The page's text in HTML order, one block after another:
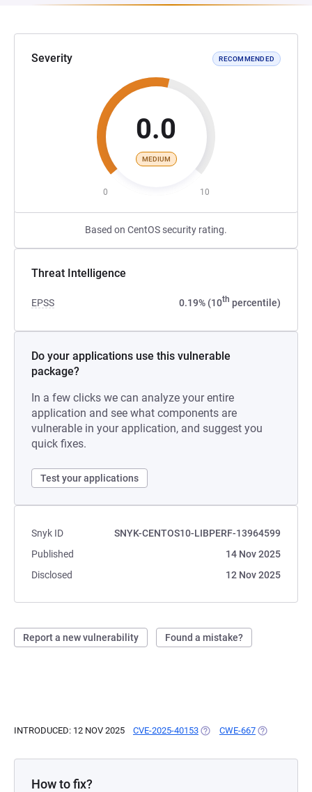
Severity RECOMMENDED
0.0
MEDIUM
0 10
Based on CentOS security rating.
Threat Intelligence
EPSS 0.19% (10th percentile)
Do your applications use this vulnerable
package?
In a few clicks we can analyze your entire
application and see what components are
vulnerable in your application, and suggest you
quick fixes.
Test your applications
Snyk ID
SNYK-CENTOS10-LIBPERF-13964599
Published
14 Nov 2025
Disclosed
12 Nov 2025
Report a new vulnerability Found a mistake?
INTRODUCED: 12 NOV 2025 CVE-2025-40153 (OPENS IN A NEW TAB)
CWE-667 (OPENS IN A
How to fix?